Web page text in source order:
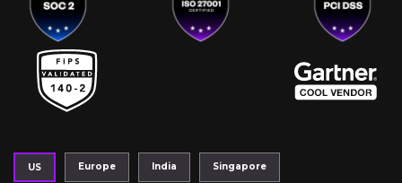
US Europe India Singapore